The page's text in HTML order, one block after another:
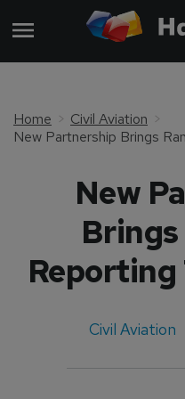
Home
Civil Aviation
New
Reporting
Civil Aviation